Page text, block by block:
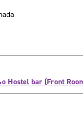
Hostel bar (Front